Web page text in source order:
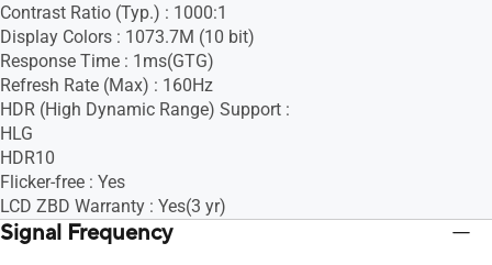
Contrast Ratio (Typ.) : 1000:1
Display Colors : 1073.7M (10 bit)
Response Time : 1ms(GTG)
Refresh Rate (Max) : 160Hz
HDR (High Dynamic Range) Support :
HLG
HDR10
Flicker-free : Yes
LCD ZBD Warranty : Yes(3 yr)
Signal Frequency